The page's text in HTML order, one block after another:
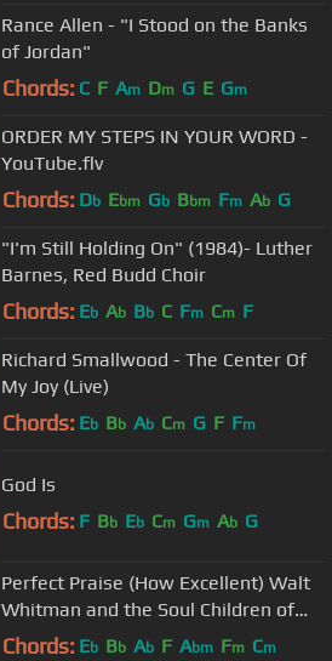
Rance Allen - "I Stood on the Banks
of Jordan"
Chords: C F Am Dm G E Gm
ORDER MY STEPS IN YOUR WORD -
YouTube.flv
Chords: Db Ebm Gb Bbm Fm Ab G
"I'm Still Holding On" (1984)- Luther
Barnes, Red Budd Choir
Chords: Eb Ab Bb C Fm Cm F
Richard Smallwood - The Center Of
My Joy (Live)
Chords: Eb Bb Ab Cm G F Fm
God Is
Chords: F Bb Eb Cm Gm Ab G
Perfect Praise (How Excellent) Walt
Whitman and the Soul Children of
Chicago
Chords: Eb Bb Ab F Abm Fm Cm